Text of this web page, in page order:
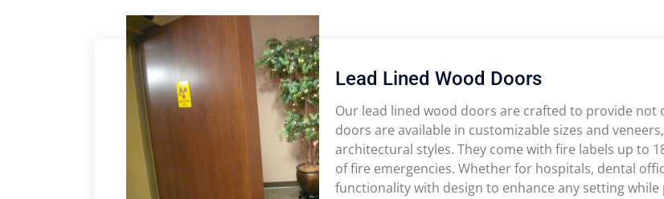
Lead Lined Wood Doors
Our lead lined wood doors are crafted to provide not
doors are available in customizable sizes and
architectural styles. They come with fire labels up to
of fire emergencies. Whether for hospitals, dental
functionality with design to enhance any setting